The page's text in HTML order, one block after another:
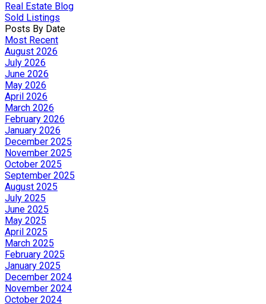
Real Estate Blog
Sold Listings
Posts By Date
Most Recent
August 2026
July 2026
June 2026
May 2026
April 2026
March 2026
February 2026
January 2026
December 2025
November 2025
October 2025
September 2025
August 2025
July 2025
June 2025
May 2025
April 2025
March 2025
February 2025
January 2025
December 2024
November 2024
October 2024